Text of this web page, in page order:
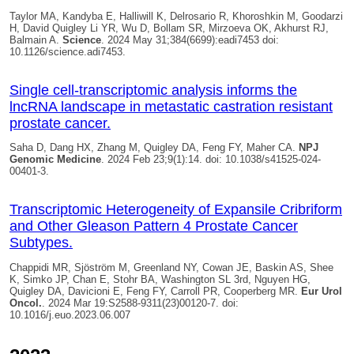
Taylor MA, Kandyba E, Halliwill K, Delrosario R, Khoroshkin M, Goodarzi
H, David Quigley Li YR, Wu D, Bollam SR, Mirzoeva OK, Akhurst RJ,
Balmain A. Science . 2024 May 31;384(6699):eadi7453 doi:
10.1126/science.adi7453.
Single cell-transcriptomic analysis informs the
lncRNA landscape in metastatic castration resistant
prostate cancer.
Saha D, Dang HX, Zhang M, Quigley DA, Feng FY, Maher CA. NPJ
Genomic Medicine. 2024 Feb 23;9(1):14. doi: 10.1038/s41525-024-
00401-3.
Transcriptomic Heterogeneity of Expansile Cribriform
and Other Gleason Pattern 4 Prostate Cancer
Subtypes.
Chappidi MR, Sjöström M, Greenland NY, Cowan JE, Baskin AS, Shee
K, Simko JP, Chan E, Stohr BA, Washington SL 3rd, Nguyen HG,
Quigley DA , Davicioni E, Feng FY, Carroll PR, Cooperberg MR.
Eur Urol
Oncol. . 2024 Mar 19:S2588-9311(23)00120-7. doi:
10.1016/j.euo.2023.06.007